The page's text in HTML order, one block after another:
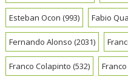
Esteban Ocon (993) Fabio
Fernando Alonso (2031)
Franco Colapinto (532)